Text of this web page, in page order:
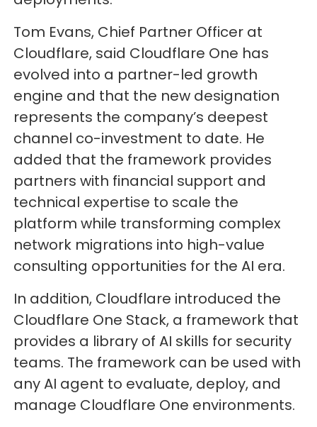
Tom Evans, Chief Partner Officer at
Cloudflare, said Cloudflare One has
evolved into a partner-led growth
engine and that the new designation
represents the company’s deepest
channel co-investment to date. He
added that the framework provides
partners with financial support and
technical expertise to scale the
platform while transforming complex
network migrations into high-value
consulting opportunities for the AI era.
In addition, Cloudflare introduced the
Cloudflare One Stack, a framework that
provides a library of AI skills for security
teams. The framework can be used with
any AI agent to evaluate, deploy, and
manage Cloudflare One environments.